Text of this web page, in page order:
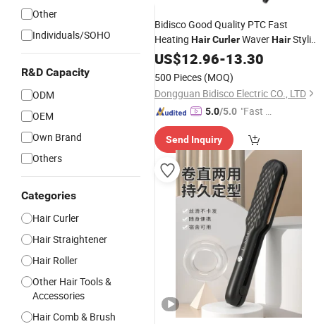
Other
Individuals/SOHO
R&D Capacity
ODM
OEM
Own Brand
Others
Categories
Hair Curler
Hair Straightener
Hair Roller
Other Hair Tools &
Accessories
Hair Comb & Brush
Bidisco Good Quality PTC Fast
Heating HairCurlerWaverHair
Toolsfor Home Use Dual Voltage
Curling Irons
US$12.96-13.30
500 Pieces (MOQ)
Dongguan Bidisco Electric CO., LTD
5.0/5.0 "Fast D
Send Inquiry